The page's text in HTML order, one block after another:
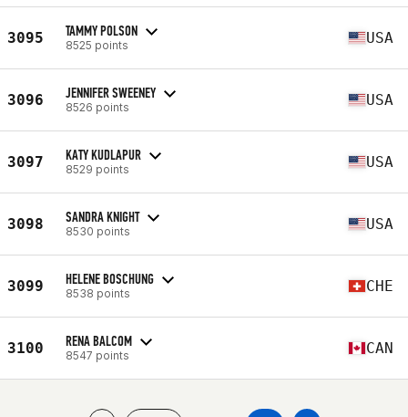
3095 TAMMY POLSON
8525 points USA
3096 JENNIFER SWEENEY
8526 points USA
3097 KATY KUDLAPUR
8529 points USA
3098 SANDRA KNIGHT
8530 points USA
3099 HELENE BOSCHUNG
8538 points CHE
3100 RENA BALCOM
8547 points CAN